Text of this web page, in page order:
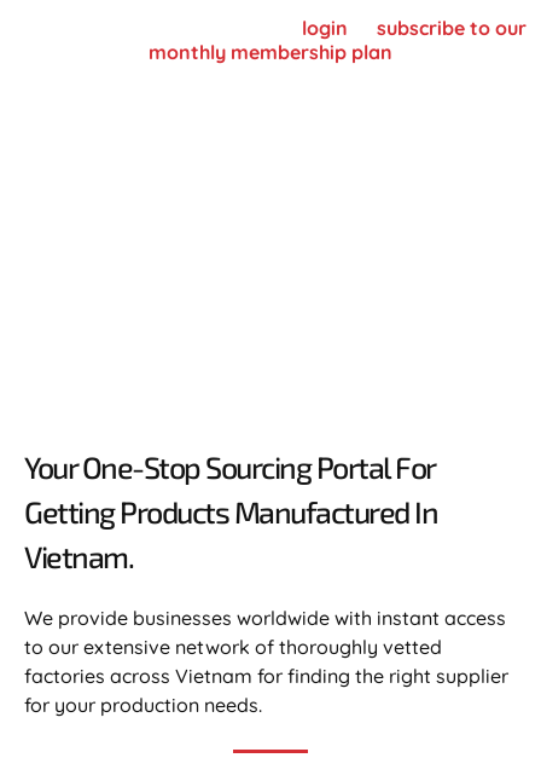
login
subscribe to our
monthly membership plan
Your One-Stop Sourcing Portal For
Getting Products Manufactured In
Vietnam.​
We provide businesses worldwide with instant access
to our extensive network of thoroughly vetted
factories across Vietnam for finding the right supplier
for your production needs.